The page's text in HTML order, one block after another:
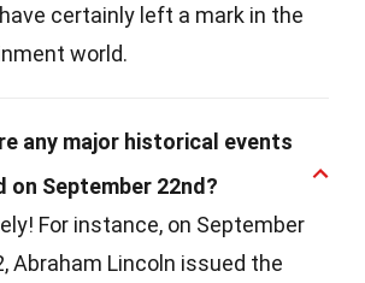
certainly left a mark in the
world.
any major historical events
on September 22nd?
For instance, on September
Abraham Lincoln issued the